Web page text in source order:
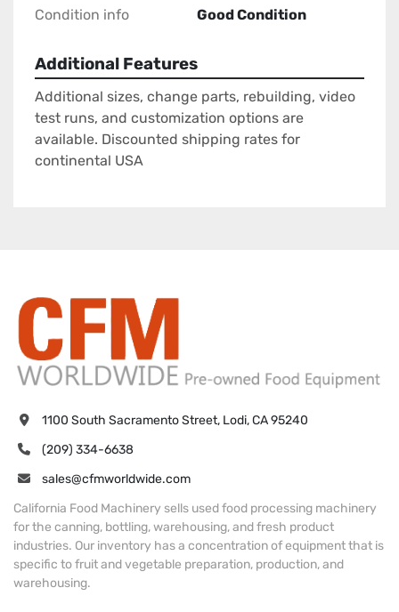
Condition info Good Condition
Additional Features
Additional sizes, change parts, rebuilding, video
test runs, and customization options are
available. Discounted shipping rates for
continental USA
1100 South Sacramento Street, Lodi, CA 95240
(209) 334-6638
sales@cfmworldwide.com
California Food Machinery sells used food processing machinery
for the canning, bottling, warehousing, and fresh product
industries. Our inventory has a concentration of equipment that is
specific to fruit and vegetable preparation, production, and
warehousing.